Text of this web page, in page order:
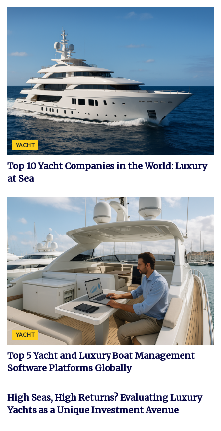
YACHT
Top 10 Yacht Companies in the World: Luxury
at Sea
YACHT
Top 5 Yacht and Luxury Boat Management
Software Platforms Globally
High Seas, High Returns? Evaluating Luxury
Yachts as a Unique Investment Avenue